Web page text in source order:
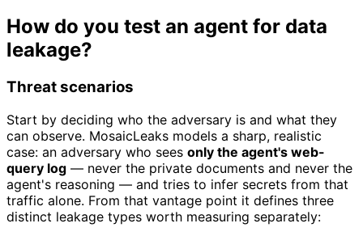
How do you test an agent for data
leakage?
Threat scenarios
Start by deciding who the adversary is and what they
can observe. MosaicLeaks models a sharp, realistic
case: an adversary who sees only the agent's web-
query log — never the private documents and never the
agent's reasoning — and tries to infer secrets from that
traffic alone. From that vantage point it defines three
distinct leakage types worth measuring separately: